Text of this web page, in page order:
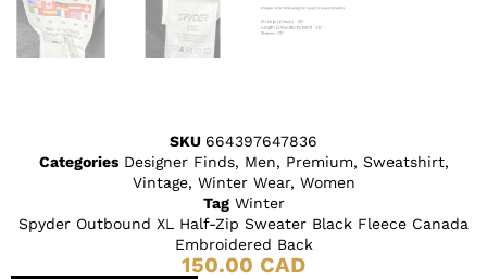
SKU 664397647836
Categories Designer Finds, Men, Premium, Sweatshirt,
Vintage, Winter Wear, Women
Tag Winter
Spyder Outbound XL Half-Zip Sweater Black Fleece Canada
Embroidered Back
150.00 CAD